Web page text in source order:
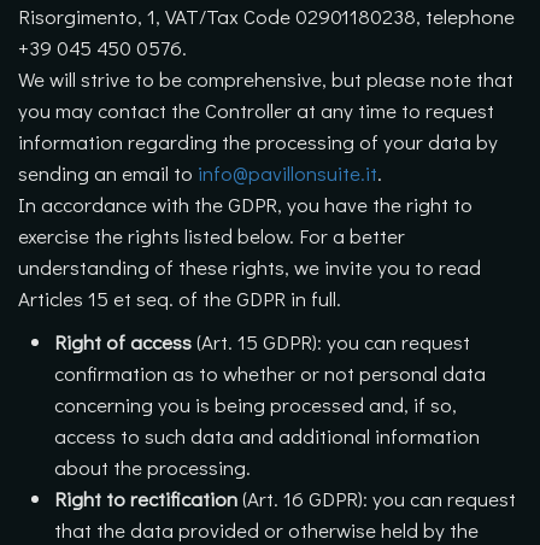
Risorgimento, 1, VAT/Tax Code 02901180238, telephone
+39 045 450 0576.
We will strive to be comprehensive, but please note that
you may contact the Controller at any time to request
information regarding the processing of your data by
sending an email to info@pavillonsuite.it.
In accordance with the GDPR, you have the right to
exercise the rights listed below. For a better
understanding of these rights, we invite you to read
Articles 15 et seq. of the GDPR in full.
Right of access(Art. 15 GDPR): you can request
confirmation as to whether or not personal data
concerning you is being processed and, if so,
access to such data and additional information
about the processing.
Right to rectification(Art. 16 GDPR): you can request
that the data provided or otherwise held by the